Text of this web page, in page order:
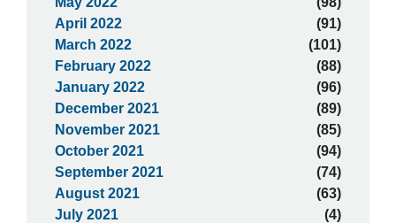
April 2022
(91)
March 2022
(101)
February 2022
(88)
January 2022
(96)
December 2021
(89)
November 2021
(85)
October 2021
(94)
September 2021
(74)
August 2021
(63)
July 2021
(4)